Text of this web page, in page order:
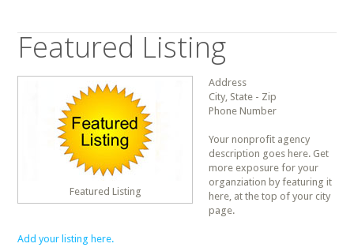
Featured Listing
Featured Listing
Address
City, State - Zip
Phone Number
Your nonprofit agency
description goes here. Get
more exposure for your
organziation by featuring it
here, at the top of your city
page.
Add your listing here.